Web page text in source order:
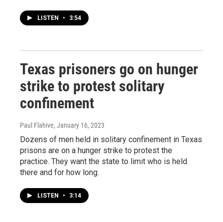
LISTEN • 3:54
Texas prisoners go on hunger
strike to protest solitary
confinement
Paul Flahive, January 16, 2023
Dozens of men held in solitary confinement in Texas
prisons are on a hunger strike to protest the
practice. They want the state to limit who is held
there and for how long.
LISTEN • 3:14